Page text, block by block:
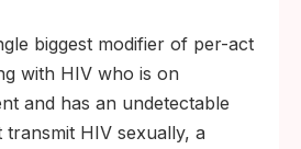
biggest modifier of per-act
with HIV who is on
and has an undetectable
HIV sexually, a